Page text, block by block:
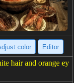
color Editor
hair and orange ey